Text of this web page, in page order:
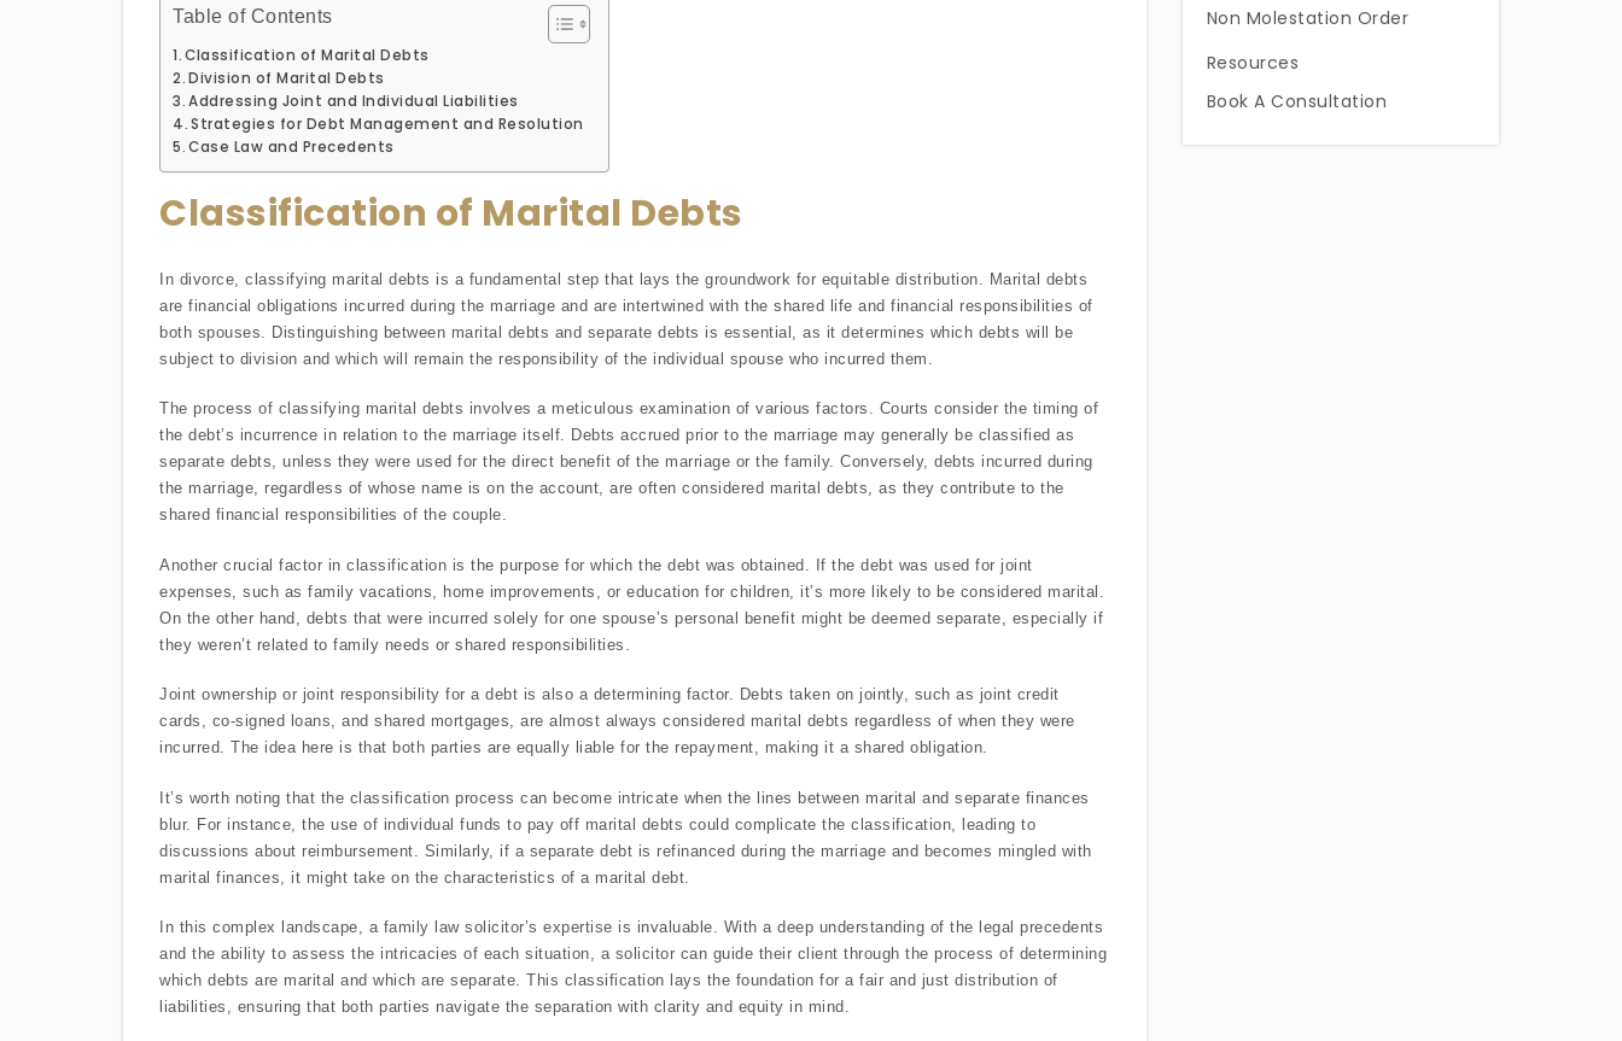
Table of Contents
Classification of Marital Debts
Division of Marital Debts
Addressing Joint and Individual Liabilities
Strategies for Debt Management and Resolution
Case Law and Precedents
Classification of Marital Debts
In divorce, classifying marital debts is a fundamental step that lays the groundwork for equitable distribution. Marital debts
are financial obligations incurred during the marriage and are intertwined with the shared life and financial responsibilities of
both spouses. Distinguishing between marital debts and separate debts is essential, as it determines which debts will be
subject to division and which will remain the responsibility of the individual spouse who incurred them.
The process of classifying marital debts involves a meticulous examination of various factors. Courts consider the timing of
the debt’s incurrence in relation to the marriage itself. Debts accrued prior to the marriage may generally be classified as
separate debts, unless they were used for the direct benefit of the marriage or the family. Conversely, debts incurred during
the marriage, regardless of whose name is on the account, are often considered marital debts, as they contribute to the
shared financial responsibilities of the couple.
Another crucial factor in classification is the purpose for which the debt was obtained. If the debt was used for joint
expenses, such as family vacations, home improvements, or education for children, it’s more likely to be considered marital.
On the other hand, debts that were incurred solely for one spouse’s personal benefit might be deemed separate, especially if
they weren’t related to family needs or shared responsibilities.
Joint ownership or joint responsibility for a debt is also a determining factor. Debts taken on jointly, such as joint credit
cards, co-signed loans, and shared mortgages, are almost always considered marital debts regardless of when they were
incurred. The idea here is that both parties are equally liable for the repayment, making it a shared obligation.
It’s worth noting that the classification process can become intricate when the lines between marital and separate finances
blur. For instance, the use of individual funds to pay off marital debts could complicate the classification, leading to
discussions about reimbursement. Similarly, if a separate debt is refinanced during the marriage and becomes mingled with
marital finances, it might take on the characteristics of a marital debt.
In this complex landscape, a family law solicitor’s expertise is invaluable. With a deep understanding of the legal precedents
and the ability to assess the intricacies of each situation, a solicitor can guide their client through the process of determining
which debts are marital and which are separate. This classification lays the foundation for a fair and just distribution of
liabilities, ensuring that both parties navigate the separation with clarity and equity in mind.
Non Molestation Order
Resources
Book A Consultation